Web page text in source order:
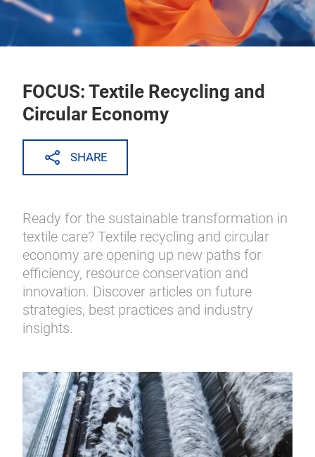
FOCUS: Textile Recycling and
Circular Economy
SHARE
Ready for the sustainable transformation in
textile care? Textile recycling and circular
economy are opening up new paths for
efficiency, resource conservation and
innovation. Discover articles on future
strategies, best practices and industry
insights.